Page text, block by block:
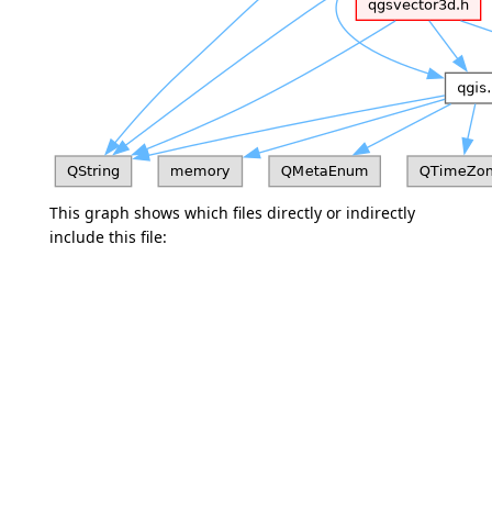
This graph shows which files directly or indirectly
include this file: